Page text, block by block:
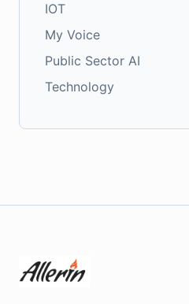
IOT
My Voice
Public Sector AI
Technology